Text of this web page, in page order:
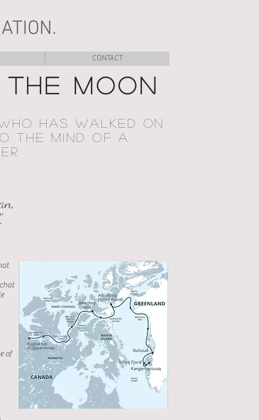
CONTACT
THE MOON
HAS WALKED ON
THE MIND OF A
of